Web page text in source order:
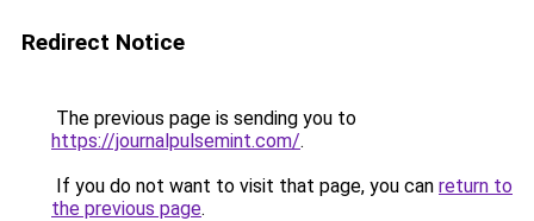
Redirect Notice
The previous page is sending you to
https://journalpulsemint.com/.
If you do not want to visit that page, you can return to
the previous page.